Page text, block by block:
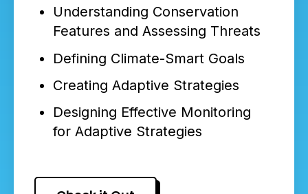
Understanding Conservation
Features and Assessing Threats
Defining Climate-Smart Goals
Creating Adaptive Strategies
Designing Effective Monitoring
for Adaptive Strategies